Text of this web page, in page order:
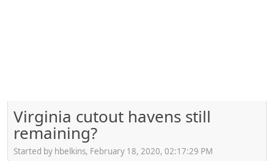
Virginia cutout havens still
remaining?
Started by hbelkins, February 18, 2020, 02:17:29 PM